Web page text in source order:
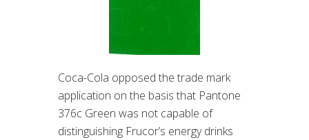
Coca-Cola opposed the trade mark
application on the basis that Pantone
376c Green was not capable of
distinguishing Frucor’s energy drinks